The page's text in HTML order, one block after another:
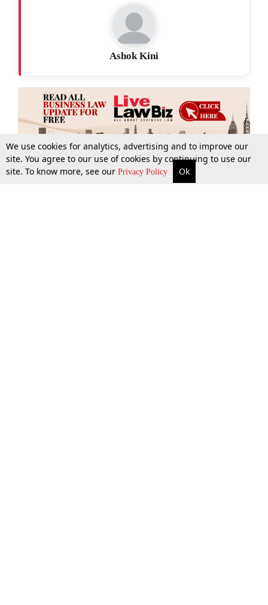
More Top Stories Supreme Court Search
Ashok Kini
We use cookies for analytics, advertising and to improve our
site. You agree to our use of cookies by continuing to use our
site. To know more, see our Privacy Policy Ok